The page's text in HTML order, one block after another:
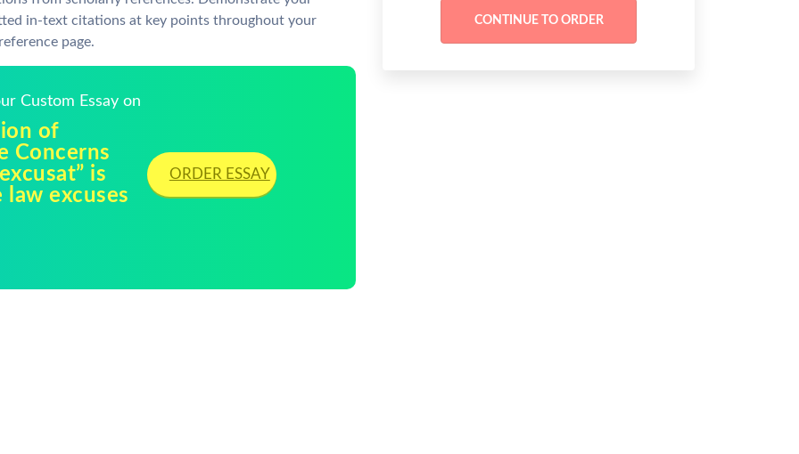
in-text citations at key points throughout your
page.
Custom Essay on
of
Concerns
is
law excuses
ORDER ESSAY